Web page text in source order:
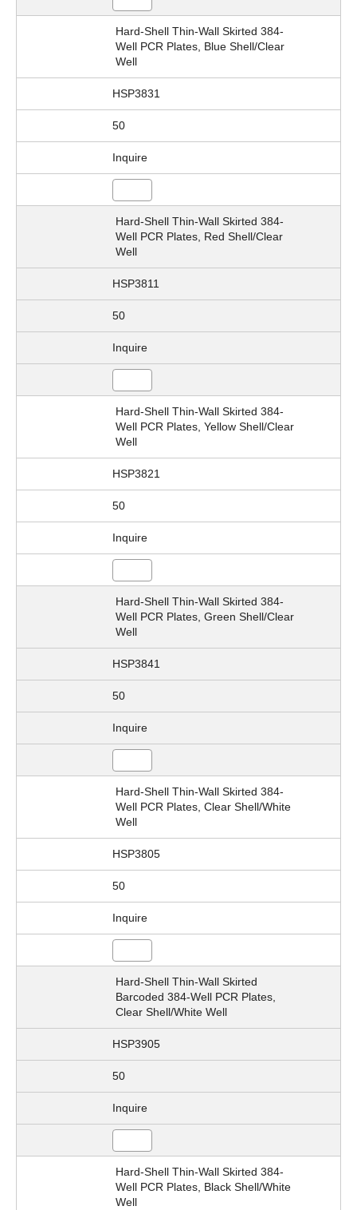
Hard-Shell Thin-Wall Skirted 384-
Well PCR Plates, Blue Shell/Clear
Well
HSP3831
50
Inquire
Hard-Shell Thin-Wall Skirted 384-
Well PCR Plates, Red Shell/Clear
Well
HSP3811
50
Inquire
Hard-Shell Thin-Wall Skirted 384-
Well PCR Plates, Yellow Shell/Clear
Well
HSP3821
50
Inquire
Hard-Shell Thin-Wall Skirted 384-
Well PCR Plates, Green Shell/Clear
Well
HSP3841
50
Inquire
Hard-Shell Thin-Wall Skirted 384-
Well PCR Plates, Clear Shell/White
Well
HSP3805
50
Inquire
Hard-Shell Thin-Wall Skirted
Barcoded 384-Well PCR Plates,
Clear Shell/White Well
HSP3905
50
Inquire
Hard-Shell Thin-Wall Skirted 384-
Well PCR Plates, Black Shell/White
Well